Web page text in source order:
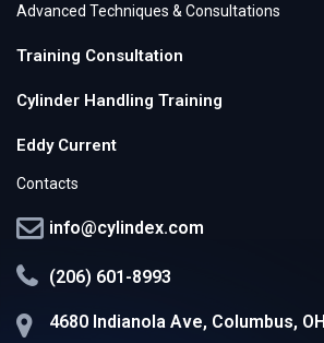
Advanced Techniques & Consultations
Training Consultation
Cylinder Handling Training
Eddy Current
Contacts
info@cylindex.com
(206) 601-8993
4680 Indianola Ave, Columbus,